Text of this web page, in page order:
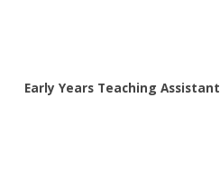
Early Years Teaching Assistant